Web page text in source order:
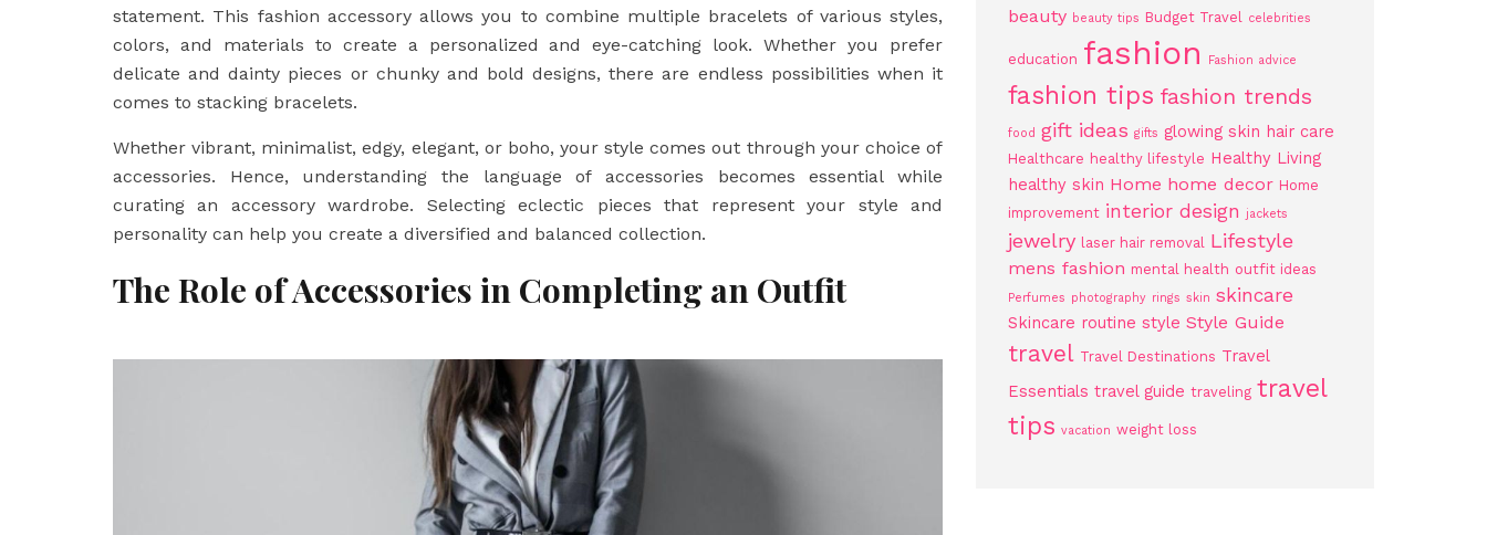
statement. This fashion accessory allows you to combine multiple bracelets of various styles,
colors, and materials to create a personalized and eye-catching look. Whether you prefer
delicate and dainty pieces or chunky and bold designs, there are endless possibilities when it
comes to stacking bracelets.
Whether vibrant, minimalist, edgy, elegant, or boho, your style comes out through your choice of
accessories. Hence, understanding the language of accessories becomes essential while
curating an accessory wardrobe. Selecting eclectic pieces that represent your style and
personality can help you create a diversified and balanced collection.
The Role of Accessories in Completing an Outfit
beauty beauty tips Budget Travel celebrities
education fashion Fashion advice
fashion tips fashion trends
food gift ideas gifts glowing skin hair care
Healthcare healthy lifestyle Healthy Living
healthy skin Home home decor Home
improvement interior design jackets
jewelry laser hair removal Lifestyle
mens fashion mental health outfit ideas
Perfumes photography rings skin skincare
Skincare routine style Style Guide
travel Travel Destinations Travel
Essentials travel guide traveling travel
tips vacation weight loss